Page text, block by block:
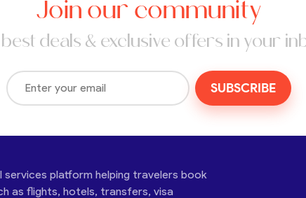
Join our community
deals & exclusive offers in your
SUBSCRIBE
services platform helping travelers book
as flights, hotels, transfers, visa